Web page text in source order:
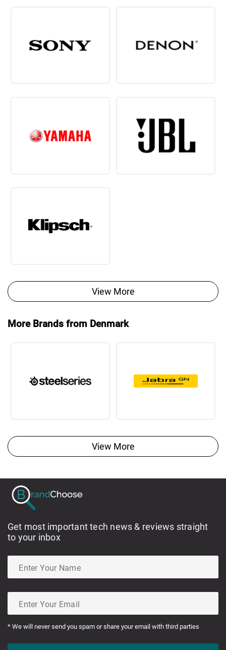
View More
More Brands from Denmark
View More
Get most important tech news & reviews straight
to your inbox
* We will never send you spam or share your email with third parties